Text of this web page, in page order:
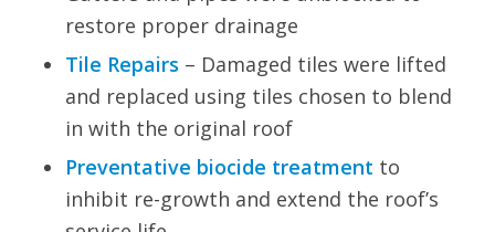
restore proper drainage
Tile Repairs – Damaged tiles were lifted
and replaced using tiles chosen to blend
in with the original roof
Preventative biocide treatment to
inhibit re-growth and extend the roof’s